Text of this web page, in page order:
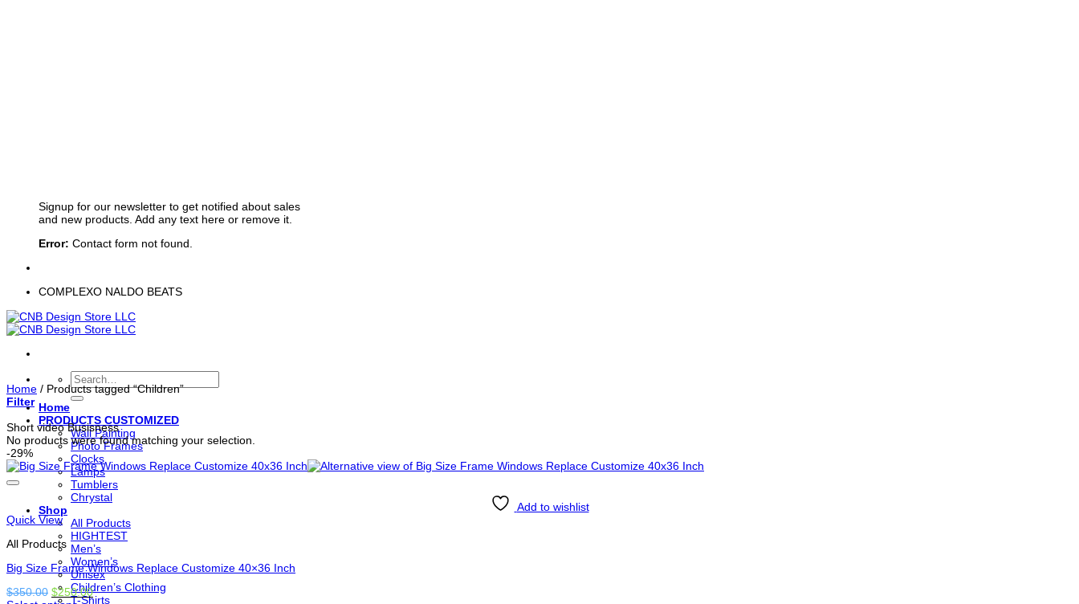
Signup for our newsletter to get notified about sales
and new products. Add any text here or remove it.
Error: Contact form not found.
COMPLEXO NALDO BEATS
Search
for:
Home
PRODUCTS CUSTOMIZED
Wall Painting
Photo Frames
Clocks
Lamps
Tumblers
Chrystal
Shop
All Products
HIGHTEST
Men’s
Women’s
Unisex
Children’s Clothing
T-Shirts
Home / Products tagged “Children”
Filter
Short video Busisness
No products were found matching your selection.
-29%
Add to wishlist
Quick View
All Products
Big Size Frame Windows Replace Customize 40×36 Inch
$350.00 Original
$250.00Current